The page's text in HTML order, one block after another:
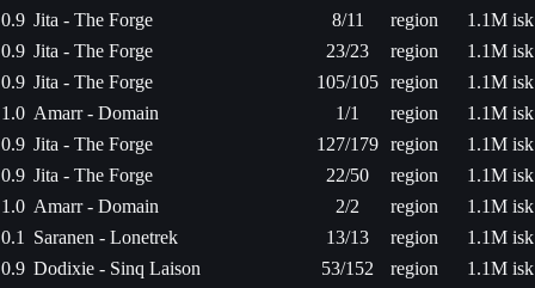
0.9 Jita - The Forge 8/11 region
1.1M isk
0.9 Jita - The Forge 23/23 region
1.1M isk
0.9 Jita - The Forge 105/105 region
1.1M isk
1.0 Amarr - Domain 1/1 region
1.1M isk
0.9 Jita - The Forge 127/179 region
1.1M isk
0.9 Jita - The Forge 22/50 region
1.1M isk
1.0 Amarr - Domain 2/2 region
1.1M isk
0.1
Saranen - Lonetrek 13/13 region
1.1M isk
0.9 Dodixie - Sinq Laison 53/152 region
1.1M isk